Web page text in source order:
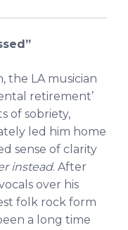
the LA musician
retirement’
of sobriety,
led him home
sense of clarity
instead. After
over his
folk rock form
a long time